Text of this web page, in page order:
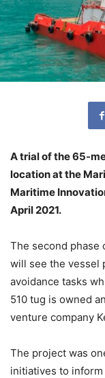
A trial of the 65-
location at the
Maritime
April 2021.
The second phase
will see the vessel
avoidance tasks
510 tug is owned
venture company
The project was
initiatives to